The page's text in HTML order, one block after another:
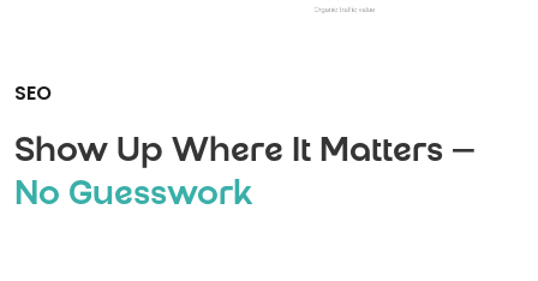
SEO
Show Up Where It Matters —
No Guesswork